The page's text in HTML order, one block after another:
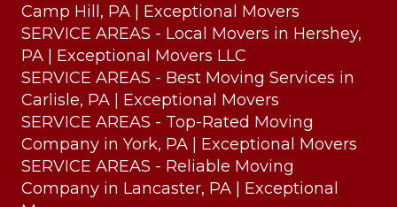
Camp Hill, PA | Exceptional Movers
SERVICE AREAS - Local Movers in Hershey,
PA | Exceptional Movers LLC
SERVICE AREAS - Best Moving Services in
Carlisle, PA | Exceptional Movers
SERVICE AREAS - Top-Rated Moving
Company in York, PA | Exceptional Movers
SERVICE AREAS - Reliable Moving
Company in Lancaster, PA | Exceptional